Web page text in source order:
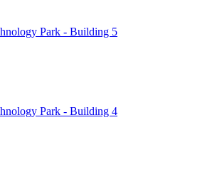
Park - Building 5
Park - Building 4